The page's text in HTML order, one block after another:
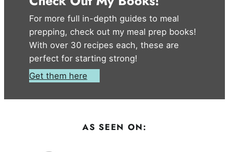
For more full in-depth guides to meal
prepping, check out my meal prep books!
With over 30 recipes each, these are
perfect for starting strong!
Get them here
AS SEEN ON: